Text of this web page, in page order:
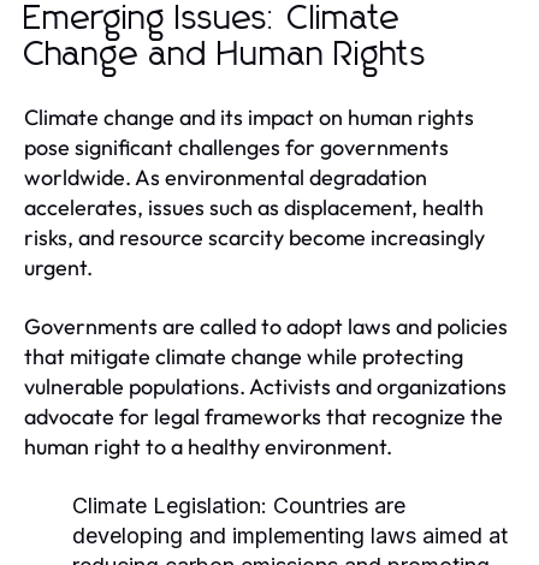
Emerging Issues: Climate
Change and Human Rights
Climate change and its impact on human rights
pose significant challenges for governments
worldwide. As environmental degradation
accelerates, issues such as displacement, health
risks, and resource scarcity become increasingly
urgent.
Governments are called to adopt laws and policies
that mitigate climate change while protecting
vulnerable populations. Activists and organizations
advocate for legal frameworks that recognize the
human right to a healthy environment.
Climate Legislation: Countries are
developing and implementing laws aimed at